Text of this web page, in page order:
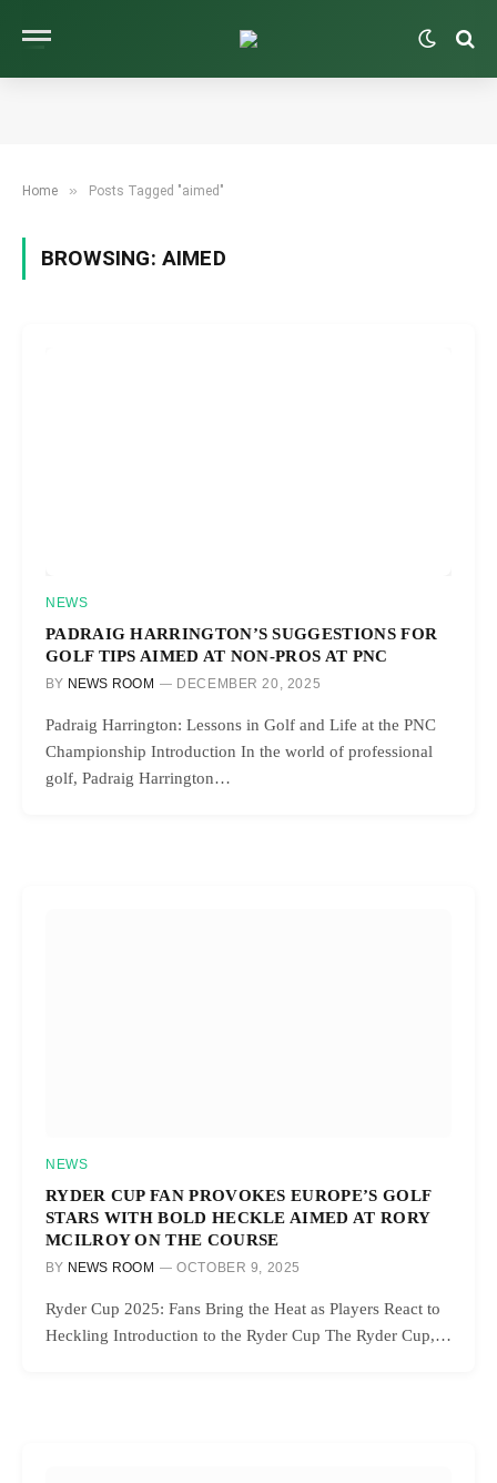
Home » Posts Tagged "aimed"
BROWSING: AIMED
NEWS
PADRAIG HARRINGTON’S SUGGESTIONS FOR
GOLF TIPS AIMED AT NON-PROS AT PNC
BY NEWS ROOM DECEMBER 20, 2025
Padraig Harrington: Lessons in Golf and Life at the PNC
Championship Introduction In the world of professional
golf, Padraig Harrington…
NEWS
RYDER CUP FAN PROVOKES EUROPE’S GOLF
STARS WITH BOLD HECKLE AIMED AT RORY
MCILROY ON THE COURSE
BY NEWS ROOM OCTOBER 9, 2025
Ryder Cup 2025: Fans Bring the Heat as Players React to
Heckling Introduction to the Ryder Cup The Ryder Cup,…